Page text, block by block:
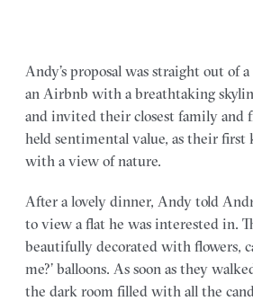
Andy’s proposal was straight out of
an Airbnb with a breathtaking
and invited their closest family and
held sentimental value, as their first
with a view of nature.
After a lovely dinner, Andy told
to view a flat he was interested in.
beautifully decorated with flowers,
me?’ balloons. As soon as they
the dark room filled with all the